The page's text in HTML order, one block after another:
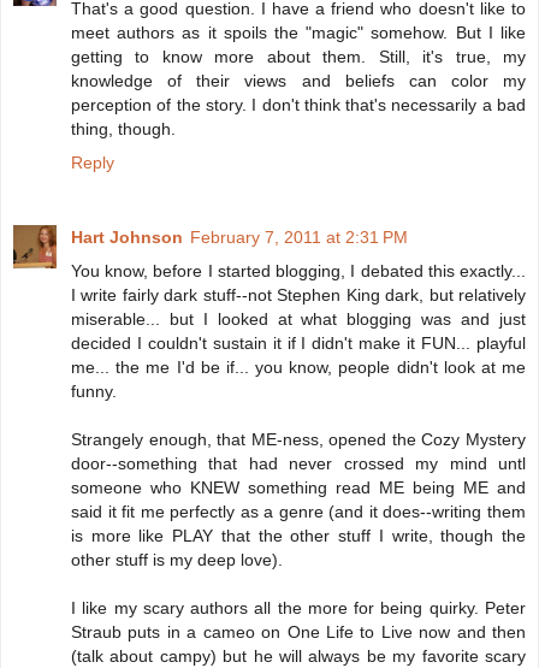
That's a good question. I have a friend who doesn't like to
meet authors as it spoils the "magic" somehow. But I like
getting to know more about them. Still, it's true, my
knowledge of their views and beliefs can color my
perception of the story. I don't think that's necessarily a bad
thing, though.
Reply
Hart Johnson February 7, 2011 at 2:31 PM
You know, before I started blogging, I debated this exactly...
I write fairly dark stuff--not Stephen King dark, but relatively
miserable... but I looked at what blogging was and just
decided I couldn't sustain it if I didn't make it FUN... playful
me... the me I'd be if... you know, people didn't look at me
funny.
Strangely enough, that ME-ness, opened the Cozy Mystery
door--something that had never crossed my mind untl
someone who KNEW something read ME being ME and
said it fit me perfectly as a genre (and it does--writing them
is more like PLAY that the other stuff I write, though the
other stuff is my deep love).
I like my scary authors all the more for being quirky. Peter
Straub puts in a cameo on One Life to Live now and then
(talk about campy) but he will always be my favorite scary